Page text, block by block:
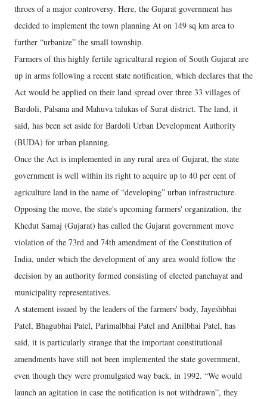
throes of a major controversy. Here, the Gujarat government has
decided to implement the town planning At on 149 sq km area to
further “urbanize” the small township.
Farmers of this highly fertile agricultural region of South Gujarat are
up in arms following a recent state notification, which declares that the
Act would be applied on their land spread over three 33 villages of
Bardoli, Palsana and Mahuva talukas of Surat district. The land, it
said, has been set aside for Bardoli Urban Development Authority
(BUDA) for urban planning.
Once the Act is implemented in any rural area of Gujarat, the state
government is well within its right to acquire up to 40 per cent of
agriculture land in the name of “developing” urban infrastructure.
Opposing the move, the state's upcoming farmers' organization, the
Khedut Samaj (Gujarat) has called the Gujarat government move
violation of the 73rd and 74th amendment of the Constitution of
India, under which the development of any area would follow the
decision by an authority formed consisting of elected panchayat and
municipality representatives.
A statement issued by the leaders of the farmers' body, Jayeshbhai
Patel, Bhagubhai Patel, Parimalbhai Patel and Anilbhai Patel, has
said, it is particularly strange that the important constitutional
amendments have still not been implemented the state government,
even though they were promulgated way back, in 1992. “We would
launch an agitation in case the notification is not withdrawn”, they